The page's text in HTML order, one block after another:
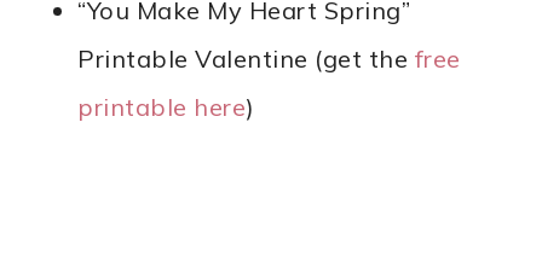
“You Make My Heart Spring”
Printable Valentine (get the free
printable here)